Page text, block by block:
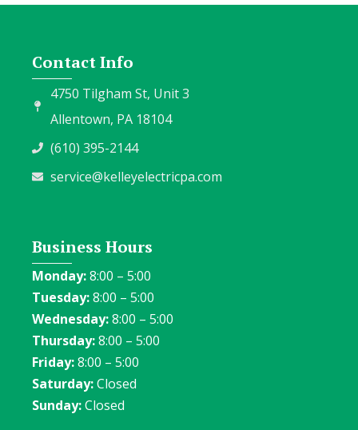
Contact Info
4750 Tilgham St, Unit 3
Allentown, PA 18104
(610) 395-2144
service@kelleyelectricpa.com
Business Hours
Monday:8:00 – 5:00
Tuesday:8:00 – 5:00
Wednesday:8:00 – 5:00
Thursday:8:00 – 5:00
Friday:8:00 – 5:00
Saturday:Closed
Sunday:Closed